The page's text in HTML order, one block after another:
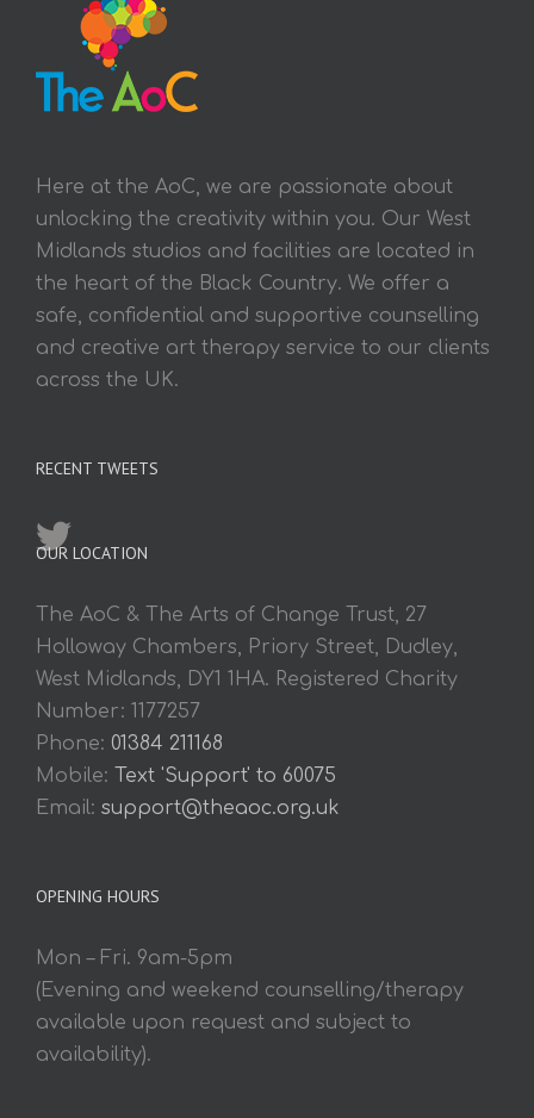
Here at the AoC, we are passionate about
unlocking the creativity within you. Our West
Midlands studios and facilities are located in
the heart of the Black Country. We offer a
safe, confidential and supportive counselling
and creative art therapy service to our clients
across the UK.
RECENT TWEETS
OUR LOCATION
The AoC & The Arts of Change Trust, 27
Holloway Chambers, Priory Street, Dudley,
West Midlands, DY1 1HA. Registered Charity
Number: 1177257
Phone: 01384 211168
Mobile: Text 'Support' to 60075
Email: support@theaoc.org.uk
OPENING HOURS
Mon – Fri. 9am-5pm
(Evening and weekend counselling/therapy
available upon request and subject to
availability).